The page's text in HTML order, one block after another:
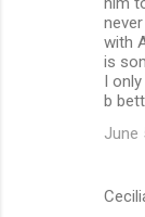
with
is
I
b
June